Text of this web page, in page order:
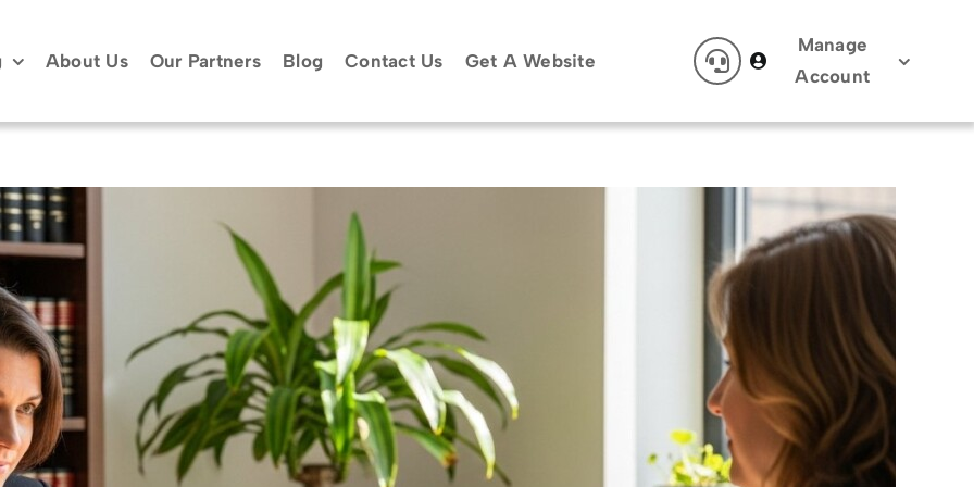
About Us Our Partners Blog Contact Us Get A Website
Manage
Account